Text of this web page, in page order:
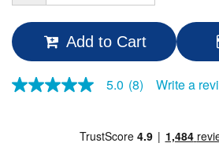
Add to Cart
5.0
5.0 (8) Write a